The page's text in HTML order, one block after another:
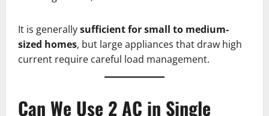
It is generallysufficient for small to medium-
sized homes, but large appliances that draw high
current require careful load management.
Can We Use 2 AC in Single